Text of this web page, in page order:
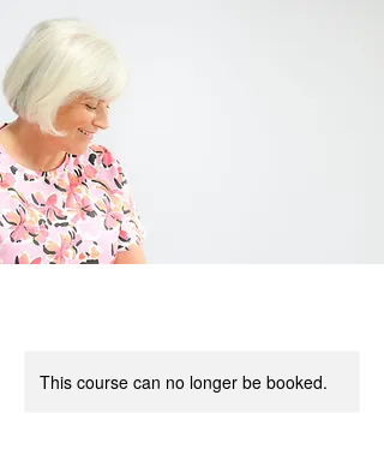
This course can no longer be booked.